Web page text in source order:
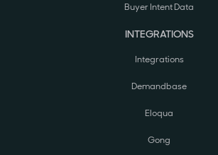
Buyer Intent Data
INTEGRATIONS
Integrations
Demandbase
Eloqua
Gong